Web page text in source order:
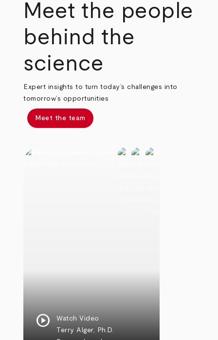
Meet the people
behind the
science
Expert insights to turn today’s challenges into
tomorrow’s opportunities
Meet the team
play_circle
Watch Video
Terry Alger, Ph.D.